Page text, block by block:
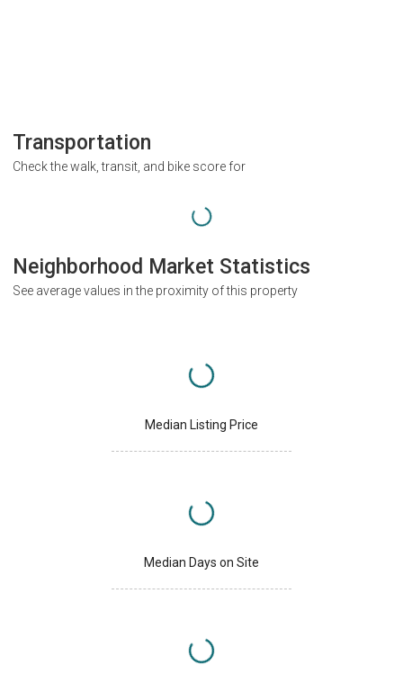
Transportation
Check the walk, transit, and bike score for
Neighborhood Market Statistics
See average values in the proximity of this property
Median Listing Price
Median Days on Site